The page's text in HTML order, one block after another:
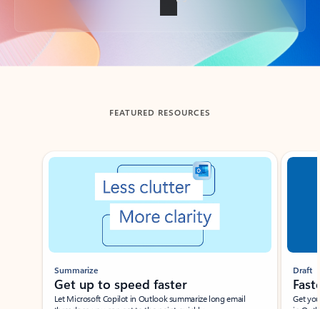
Back to tabs
FEATURED RESOURCES
Showing slide 1 of 3
Summarize
Get up to speed faster ​
Let Microsoft Copilot in Outlook summarize long email
Draft
Get